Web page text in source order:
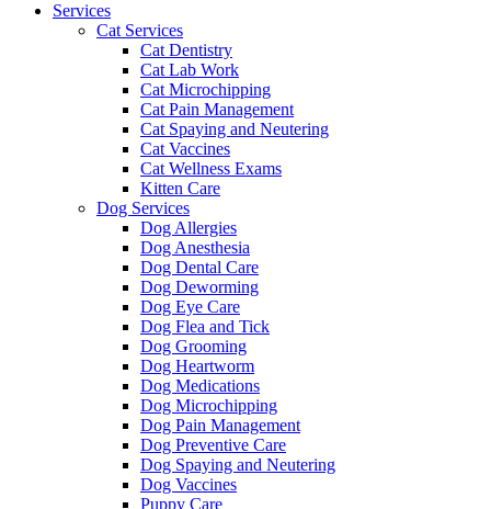
Services
Cat Services
Cat Dentistry
Cat Lab Work
Cat Microchipping
Cat Pain Management
Cat Spaying and Neutering
Cat Vaccines
Cat Wellness Exams
Kitten Care
Dog Services
Dog Allergies
Dog Anesthesia
Dog Dental Care
Dog Deworming
Dog Eye Care
Dog Flea and Tick
Dog Grooming
Dog Heartworm
Dog Medications
Dog Microchipping
Dog Pain Management
Dog Preventive Care
Dog Spaying and Neutering
Dog Vaccines
Puppy Care